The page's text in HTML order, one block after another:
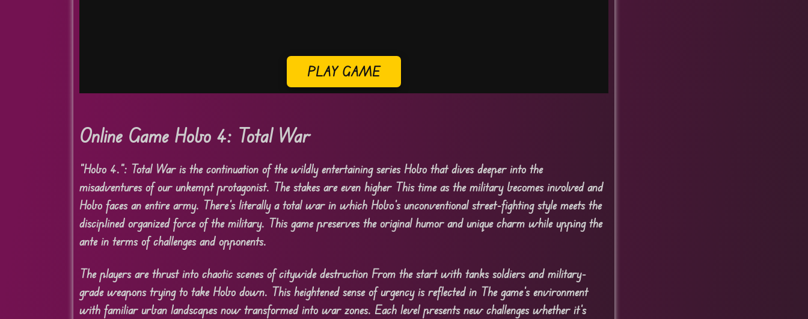
PLAY GAME
Online Game Hobo 4: Total War
“Hobo 4.”: Total War is the continuation of the wildly entertaining series Hobo that dives deeper into the
misadventures of our unkempt protagonist. The stakes are even higher This time as the military becomes involved and
Hobo faces an entire army. There’s literally a total war in which Hobo’s unconventional street-fighting style meets the
disciplined organized force of the military. This game preserves the original humor and unique charm while upping the
ante in terms of challenges and opponents.
The players are thrust into chaotic scenes of citywide destruction From the start with tanks soldiers and military-
grade weapons trying to take Hobo down. This heightened sense of urgency is reflected in The game’s environment
with familiar urban landscapes now transformed into war zones. Each level presents new challenges whether it’s